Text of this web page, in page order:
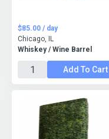
Whiskey / Wine Barrel
$85.00 / day
Chicago, IL
Add To Cart